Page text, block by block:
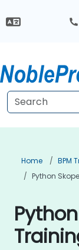
Home BPM
Python